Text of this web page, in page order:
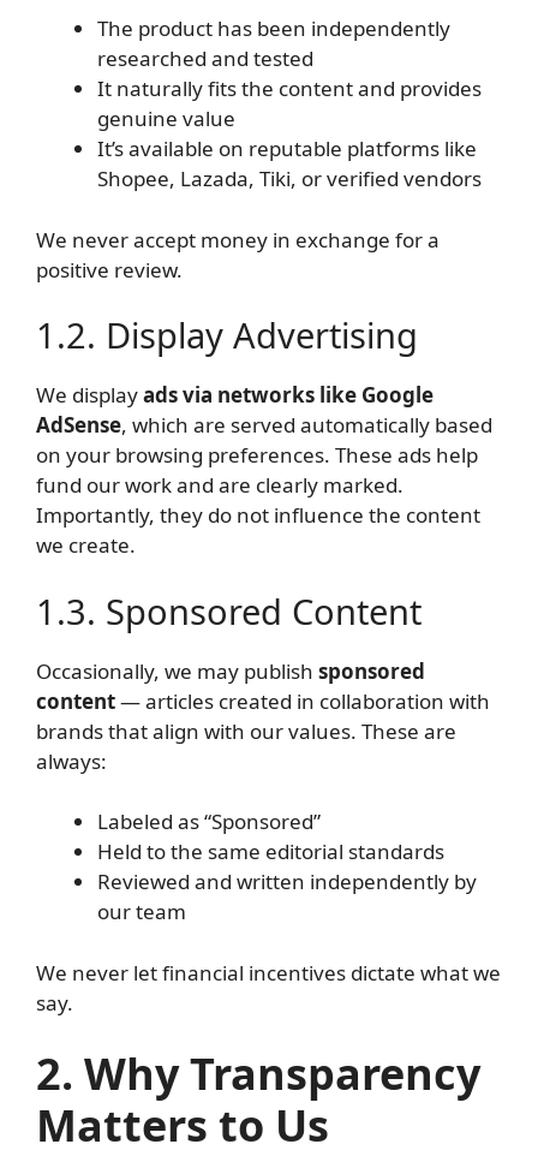
The product has been independently
researched and tested
It naturally fits the content and provides
genuine value
It’s available on reputable platforms like
Shopee, Lazada, Tiki, or verified vendors
We never accept money in exchange for a
positive review.
1.2. Display Advertising
We displayads via networks like Google
AdSense, which are served automatically based
on your browsing preferences. These ads help
fund our work and are clearly marked.
Importantly, they do not influence the content
we create.
1.3. Sponsored Content
Occasionally, we may publish sponsored
content— articles created in collaboration with
brands that align with our values. These are
always:
Labeled as “Sponsored”
Held to the same editorial standards
Reviewed and written independently by
our team
We never let financial incentives dictate what we
say.
2. Why Transparency
Matters to Us